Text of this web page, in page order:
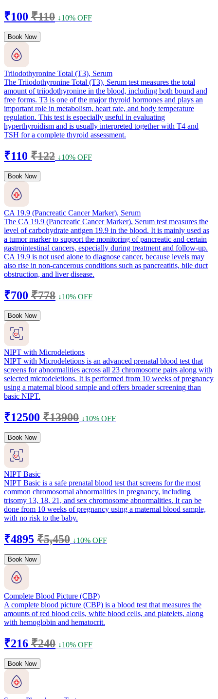
₹100 ₹110 ↓10% OFF
Book Now
Triiodothyronine Total (T3), Serum
The Triiodothyronine Total (T3), Serum test measures the total
amount of triiodothyronine in the blood, including both bound and
free forms. T3 is one of the major thyroid hormones and plays an
important role in metabolism, heart rate, and body temperature
regulation. This test is especially useful in evaluating
hyperthyroidism and is usually interpreted together with T4 and
TSH for a complete thyroid assessment.
₹110 ₹122 ↓10% OFF
Book Now
CA 19.9 (Pancreatic Cancer Marker), Serum
The CA 19.9 (Pancreatic Cancer Marker), Serum test measures the
level of carbohydrate antigen 19.9 in the blood. It is mainly used as
a tumor marker to support the monitoring of pancreatic and certain
gastrointestinal cancers, especially during treatment and follow-up.
CA 19.9 is not used alone to diagnose cancer, because levels may
also rise in non-cancerous conditions such as pancreatitis, bile duct
obstruction, and liver disease.
₹700 ₹778 ↓10% OFF
Book Now
NIPT with Microdeletions
NIPT with Microdeletions is an advanced prenatal blood test that
screens for abnormalities across all 23 chromosome pairs along with
selected microdeletions. It is performed from 10 weeks of pregnancy
using a maternal blood sample and offers broader screening than
basic NIPT.
₹12500 ₹13900 ↓10% OFF
Book Now
NIPT Basic
NIPT Basic is a safe prenatal blood test that screens for the most
common chromosomal abnormalities in pregnancy, including
trisomy 13, 18, 21, and sex chromosome abnormalities. It can be
done from 10 weeks of pregnancy using a maternal blood sample,
with no risk to the baby.
₹4895 ₹5,450 ↓10% OFF
Book Now
Complete Blood Picture (CBP)
A complete blood picture (CBP) is a blood test that measures the
amounts of red blood cells, white blood cells, and platelets, along
with hemoglobin and hematocrit.
₹216 ₹240 ↓10% OFF
Book Now